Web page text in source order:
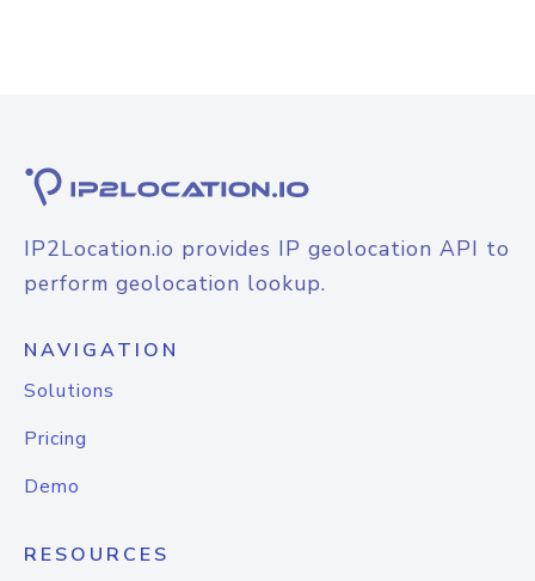
IP2Location.io provides IP geolocation API to
perform geolocation lookup.
NAVIGATION
Solutions
Pricing
Demo
RESOURCES